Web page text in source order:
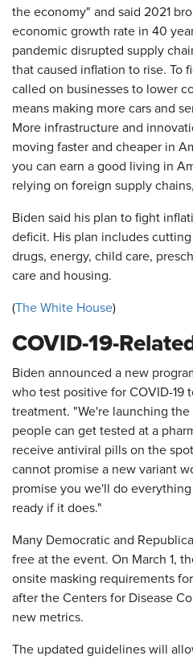
the economy" and said 2021
economic growth rate in 40
pandemic disrupted supply
that caused inflation to rise. To
called on businesses to lower
means making more cars and
More infrastructure and
moving faster and cheaper in
you can earn a good living in
relying on foreign supply
Biden said his plan to fight
deficit. His plan includes
drugs, energy, child care,
care and housing.
(The White House)
COVID-19-
Biden announced a new
who test positive for COVID-19
treatment. "We're launching
people can get tested at a
receive antiviral pills on the
cannot promise a new variant
promise you we'll do
ready if it does."
Many Democratic and
free at the event. On March 1,
onsite masking requirements
after the Centers for Disease
new metrics.
The updated guidelines will